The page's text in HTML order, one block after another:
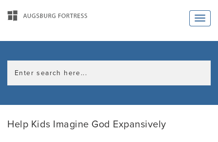
Help Kids Imagine God Expansively